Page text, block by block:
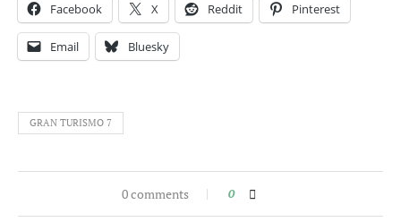
Facebook X Reddit Pinterest
Email Bluesky
GRAN TURISMO 7
0 comments 0